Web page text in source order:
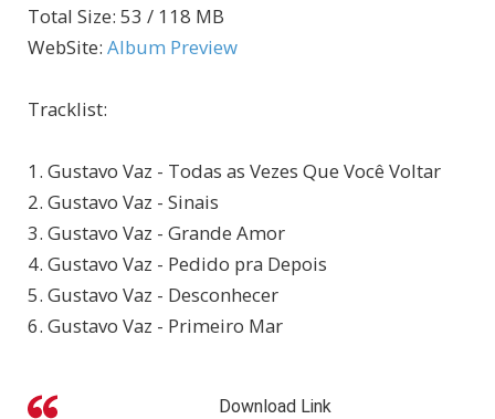
Total Size: 53 / 118 MB
WebSite: Album Preview
Tracklist:
1. Gustavo Vaz - Todas as Vezes Que Você Voltar
2. Gustavo Vaz - Sinais
3. Gustavo Vaz - Grande Amor
4. Gustavo Vaz - Pedido pra Depois
5. Gustavo Vaz - Desconhecer
6. Gustavo Vaz - Primeiro Mar
Download Link